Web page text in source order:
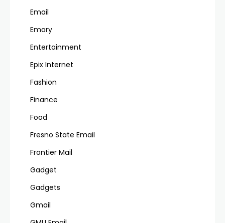
Email
Emory
Entertainment
Epix Internet
Fashion
Finance
Food
Fresno State Email
Frontier Mail
Gadget
Gadgets
Gmail